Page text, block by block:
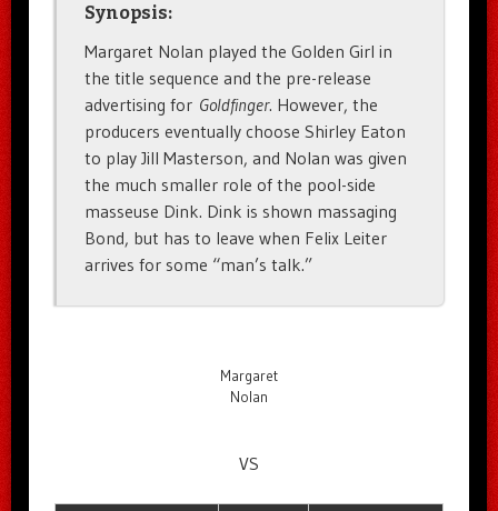
Synopsis:
Margaret Nolan played the Golden Girl in
the title sequence and the pre-release
advertising for Goldfinger. However, the
producers eventually choose Shirley Eaton
to play Jill Masterson, and Nolan was given
the much smaller role of the pool-side
masseuse Dink. Dink is shown massaging
Bond, but has to leave when Felix Leiter
arrives for some “man’s talk.”
Margaret
Nolan
VS